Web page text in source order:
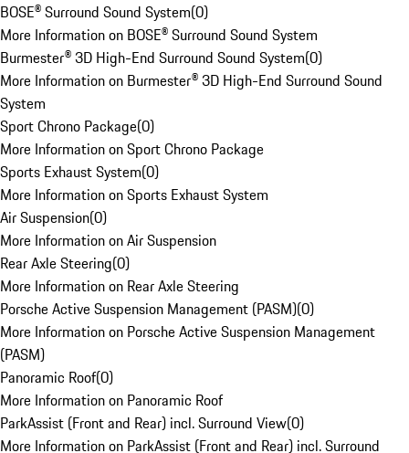
BOSE® Surround Sound System(0)
More Information on BOSE® Surround Sound System
Burmester® 3D High-End Surround Sound System(0)
More Information on Burmester® 3D High-End Surround Sound
System
Sport Chrono Package(0)
More Information on Sport Chrono Package
Sports Exhaust System(0)
More Information on Sports Exhaust System
Air Suspension(0)
More Information on Air Suspension
Rear Axle Steering(0)
More Information on Rear Axle Steering
Porsche Active Suspension Management (PASM)(0)
More Information on Porsche Active Suspension Management
(PASM)
Panoramic Roof(0)
More Information on Panoramic Roof
ParkAssist (Front and Rear) incl. Surround View(0)
More Information on ParkAssist (Front and Rear) incl. Surround